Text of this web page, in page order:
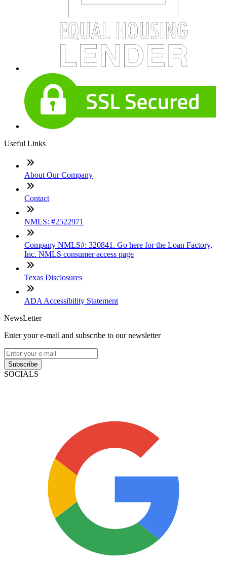
Useful Links
About Our Company
Contact
NMLS: #2522971
Company NMLS#: 320841. Go here for the Loan Factory,
Inc. NMLS consumer access page
Texas Disclosures
ADA Accessibility Statement
NewsLetter
Enter your e-mail and subscribe to our newsletter
Subscribe
SOCIALS